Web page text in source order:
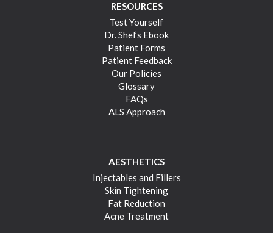
RESOURCES
Test Yourself
Dr. Shel’s Ebook
Patient Forms
Patient Feedback
Our Policies
Glossary
FAQs
ALS Approach
AESTHETICS
Injectables and Fillers
Skin Tightening
Fat Reduction
Acne Treatment